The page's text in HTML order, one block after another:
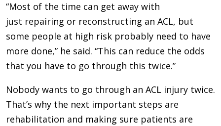
“Most of the time can get away with
just repairing or reconstructing an ACL, but
some people at high risk probably need to have
more done,” he said. “This can reduce the odds
that you have to go through this twice.”
Nobody wants to go through an ACL injury twice.
That’s why the next important steps are
rehabilitation and making sure patients are